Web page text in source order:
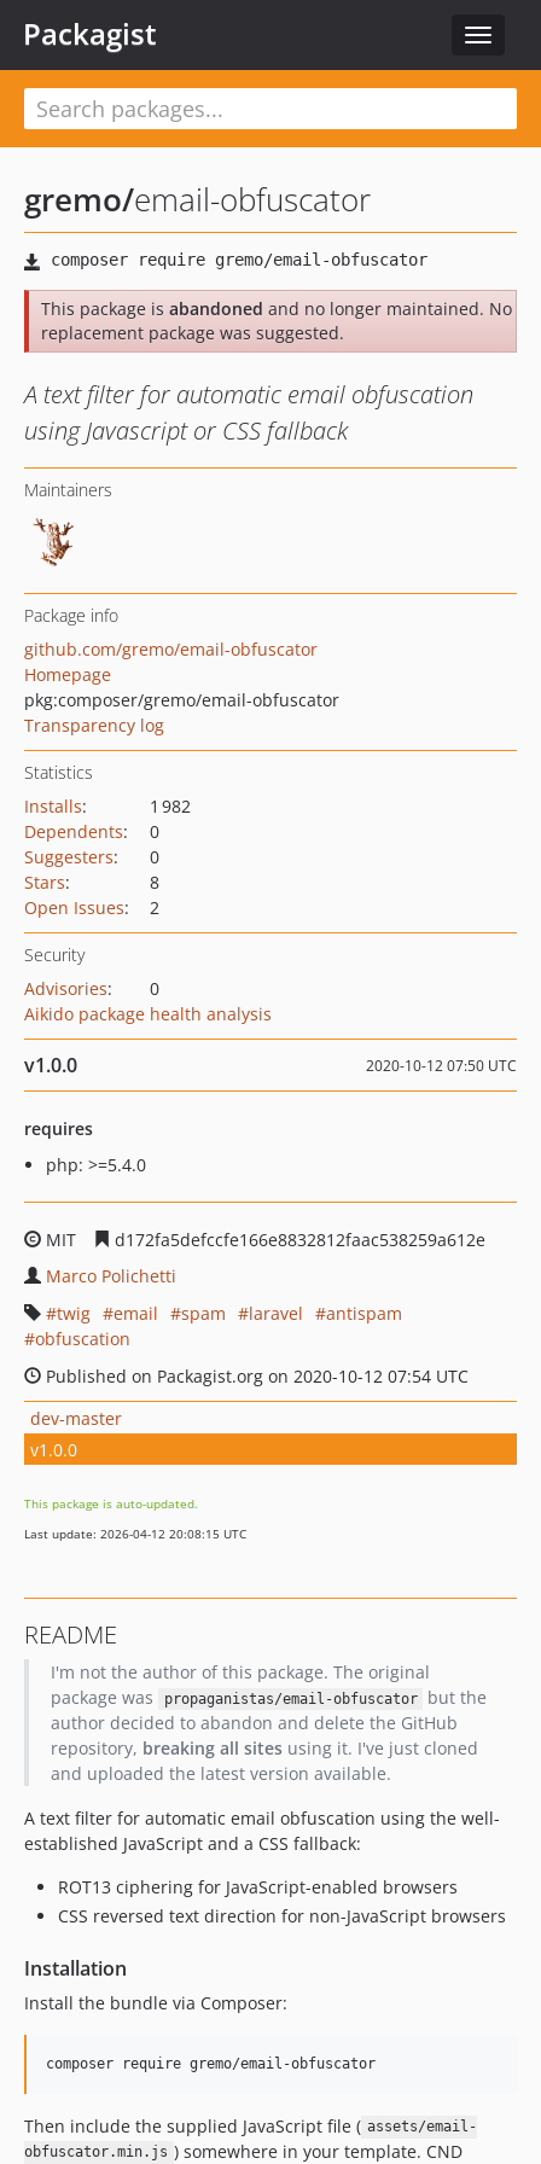
Toggle
Packagist
gremo/email-obfuscator
This package is abandoned and no longer maintained. No
replacement package was suggested.
A text filter for automatic email obfuscation
using Javascript or CSS fallback
Maintainers
Package info
github.com/gremo/email-obfuscator
Homepage
pkg:composer/gremo/email-obfuscator
Transparency log
Statistics
Installs:
1 982
Dependents:
0
Suggesters:
0
Stars:
8
Open Issues: 2
Security
Advisories:
0
Aikido package health analysis
v1.0.0 2020-10-12 07:50 UTC
requires
php: >=5.4.0
MIT
d172fa5defccfe166e8832812faac538259a612e
Marco Polichetti
twig
email spam laravel
antispam
obfuscation
Published on Packagist.org on 2020-10-12 07:54 UTC
dev-master
v1.0.0
This package is auto-updated.
Last update: 2026-04-12 20:08:15 UTC
README
I'm not the author of this package. The original
package was
propaganistas/email-obfuscator
but the
author decided to abandon and delete the GitHub
repository, breaking all sitesusing it. I've just cloned
and uploaded the latest version available.
A text filter for automatic email obfuscation using the well-
established JavaScript and a CSS fallback:
ROT13 ciphering for JavaScript-enabled browsers
CSS reversed text direction for non-JavaScript browsers
Installation
Install the bundle via Composer:
composer require gremo/email-obfuscator
Then include the supplied JavaScript file ( assets/email-
obfuscator.min.js ) somewhere in your template. CND